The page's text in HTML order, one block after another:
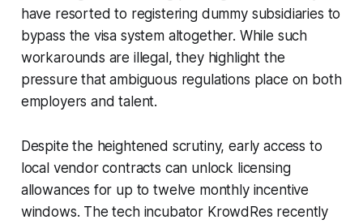
have resorted to registering dummy subsidiaries to
bypass the visa system altogether. While such
workarounds are illegal, they highlight the
pressure that ambiguous regulations place on both
employers and talent.
Despite the heightened scrutiny, early access to
local vendor contracts can unlock licensing
allowances for up to twelve monthly incentive
windows. The tech incubator KrowdRes recently